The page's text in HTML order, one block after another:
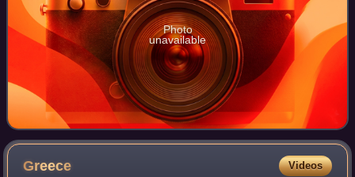
Photo
unavailable
Greece Videos